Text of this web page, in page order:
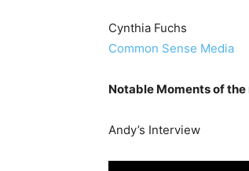
Cynthia Fuchs
Common Sense Media
Notable Moments of the
Andy’s Interview